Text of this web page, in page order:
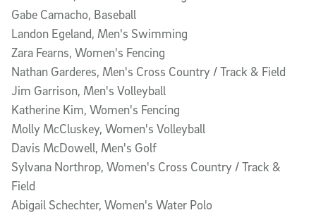
Gabe Camacho, Baseball
Landon Egeland, Men's Swimming
Zara Fearns, Women's Fencing
Nathan Garderes, Men's Cross Country / Track & Field
Jim Garrison, Men's Volleyball
Katherine Kim, Women's Fencing
Molly McCluskey, Women's Volleyball
Davis McDowell, Men's Golf
Sylvana Northrop, Women's Cross Country / Track &
Field
Abigail Schechter, Women's Water Polo